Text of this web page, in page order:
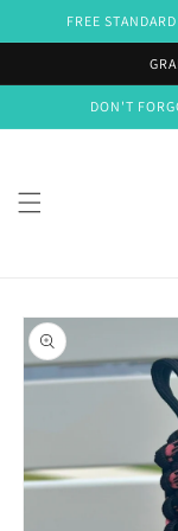
Skip to
FREE
DON'T
Skip to
product
information